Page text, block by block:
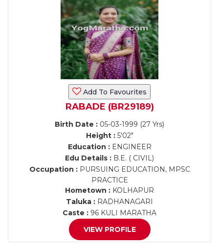
Add To Favourites
RABADE (BR29189)
Birth Date : 05-03-1999 (27 Yrs)
Height :5'02"
Education :ENGINEER
Edu Details : B.E. ( CIVIL)
Occupation :PURSUING EDUCATION, MPSC
PRACTICE
Hometown : KOLHAPUR
Taluka : RADHANAGARI
Caste : 96 KULI MARATHA
VIEW PROFILE